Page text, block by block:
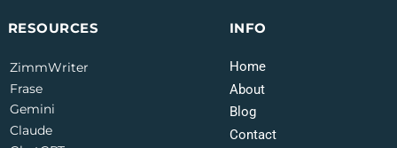
INFO
Home
About
Blog
Contact
RESOURCES
ZimmWriter
Frase
Gemini
Claude